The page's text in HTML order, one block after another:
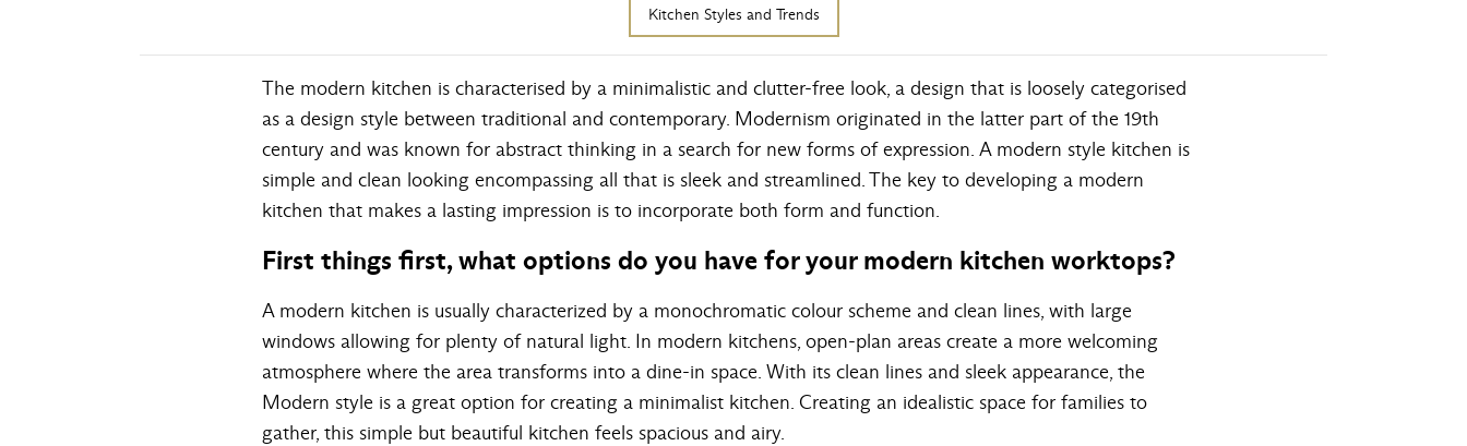
Kitchen Styles and Trends
The modern kitchen is characterised by a minimalistic and clutter-free look, a design that is loosely categorised
as a design style between traditional and contemporary. Modernism originated in the latter part of the 19th
century and was known for abstract thinking in a search for new forms of expression. A modern style kitchen is
simple and clean looking encompassing all that is sleek and streamlined. The key to developing a modern
kitchen that makes a lasting impression is to incorporate both form and function.
First things first, what options do you have for your modern kitchen worktops?
A modern kitchen is usually characterized by a monochromatic colour scheme and clean lines, with large
windows allowing for plenty of natural light. In modern kitchens, open-plan areas create a more welcoming
atmosphere where the area transforms into a dine-in space. With its clean lines and sleek appearance, the
Modern style is a great option for creating a minimalist kitchen. Creating an idealistic space for families to
gather, this simple but beautiful kitchen feels spacious and airy.